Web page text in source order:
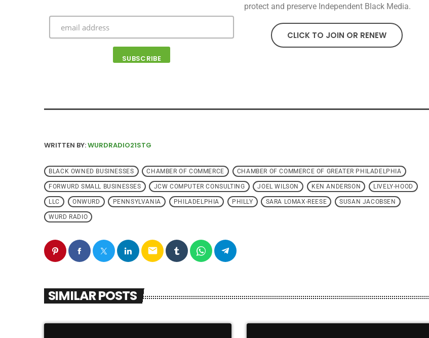
protect and preserve Independent Black Media.
CLICK TO JOIN OR RENEW
WRITTEN BY:WURDRADIO21STG
BLACK OWNED BUSINESSES CHAMBER OF COMMERCE CHAMBER OF COMMERCE OF GREATER PHILADELPHIA
FORWURD SMALL BUSINESSES JCW COMPUTER CONSULTING JOEL WILSON KEN ANDERSON LIVELY-HOOD
LLC ONWURD PENNSYLVANIA PHILADELPHIA PHILLY SARA LOMAX-REESE SUSAN JACOBSEN
WURD RADIO
email
SIMILAR POSTS